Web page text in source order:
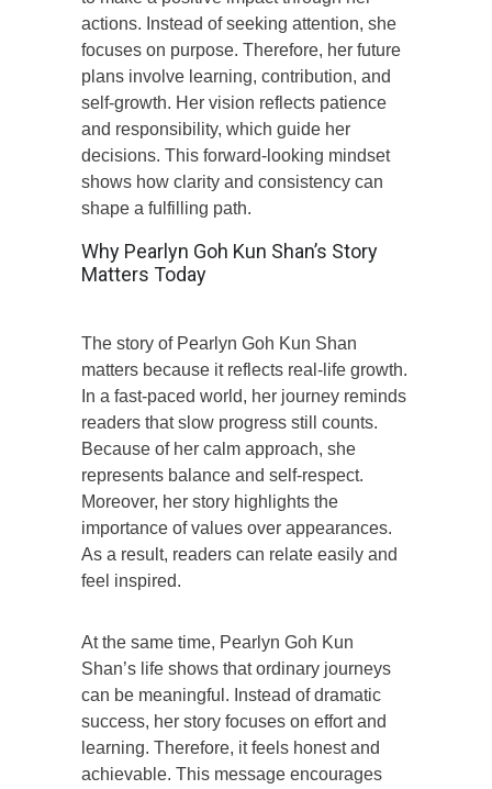
actions. Instead of seeking attention, she
focuses on purpose. Therefore, her future
plans involve learning, contribution, and
self-growth. Her vision reflects patience
and responsibility, which guide her
decisions. This forward-looking mindset
shows how clarity and consistency can
shape a fulfilling path.
Why Pearlyn Goh Kun Shan’s Story
Matters Today
The story of Pearlyn Goh Kun Shan
matters because it reflects real-life growth.
In a fast-paced world, her journey reminds
readers that slow progress still counts.
Because of her calm approach, she
represents balance and self-respect.
Moreover, her story highlights the
importance of values over appearances.
As a result, readers can relate easily and
feel inspired.
At the same time, Pearlyn Goh Kun
Shan’s life shows that ordinary journeys
can be meaningful. Instead of dramatic
success, her story focuses on effort and
learning. Therefore, it feels honest and
achievable. This message encourages